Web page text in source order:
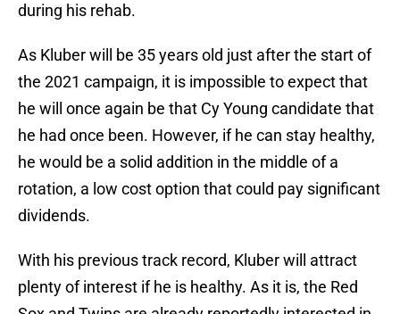
during his rehab.
As Kluber will be 35 years old just after the start of
the 2021 campaign, it is impossible to expect that
he will once again be that Cy Young candidate that
he had once been. However, if he can stay healthy,
he would be a solid addition in the middle of a
rotation, a low cost option that could pay significant
dividends.
With his previous track record, Kluber will attract
plenty of interest if he is healthy. As it is, the Red